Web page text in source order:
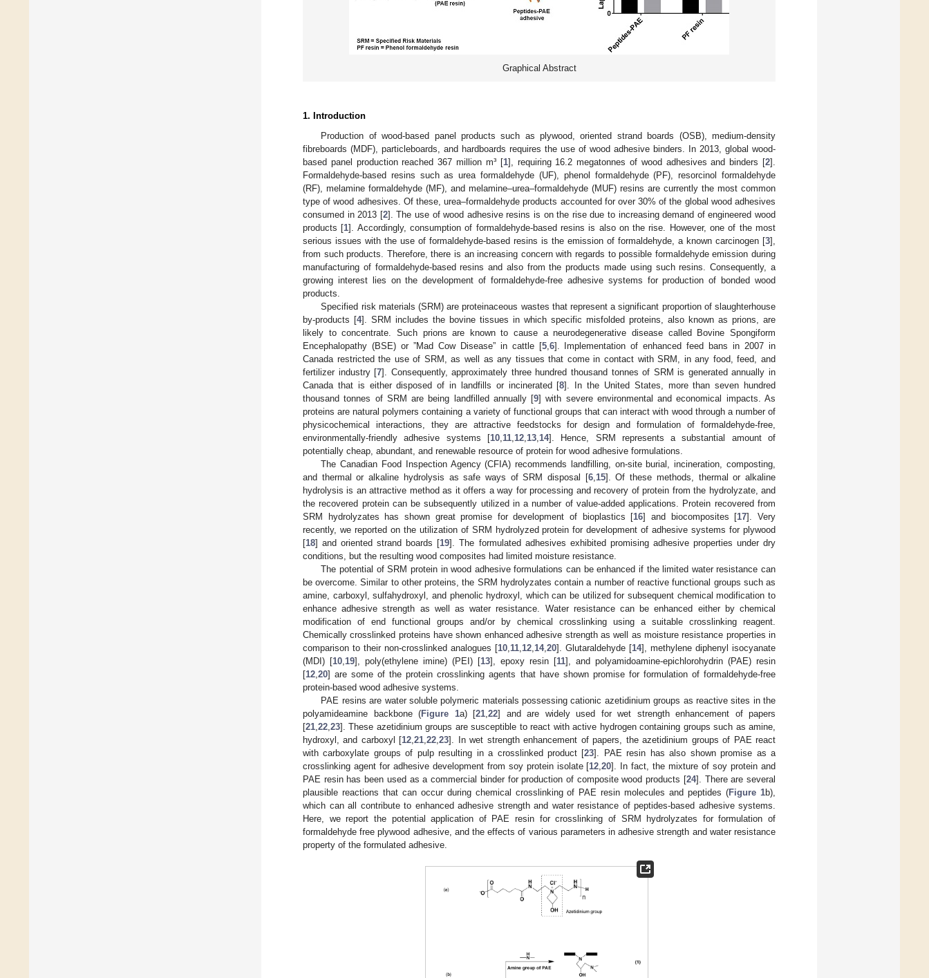
Graphical Abstract
1. Introduction
Production of wood-based panel products such as plywood, oriented strand boards (OSB), medium-density
fibreboards (MDF), particleboards, and hardboards requires the use of wood adhesive binders. In 2013, global wood-
based panel production reached 367 million m³ [1], requiring 16.2 megatonnes of wood adhesives and binders [2].
Formaldehyde-based resins such as urea formaldehyde (UF), phenol formaldehyde (PF), resorcinol formaldehyde
(RF), melamine formaldehyde (MF), and melamine–urea–formaldehyde (MUF) resins are currently the most common
type of wood adhesives. Of these, urea–formaldehyde products accounted for over 30% of the global wood adhesives
consumed in 2013 [2]. The use of wood adhesive resins is on the rise due to increasing demand of engineered wood
products [1]. Accordingly, consumption of formaldehyde-based resins is also on the rise. However, one of the most
serious issues with the use of formaldehyde-based resins is the emission of formaldehyde, a known carcinogen [3],
from such products. Therefore, there is an increasing concern with regards to possible formaldehyde emission during
manufacturing of formaldehyde-based resins and also from the products made using such resins. Consequently, a
growing interest lies on the development of formaldehyde-free adhesive systems for production of bonded wood
products.
Specified risk materials (SRM) are proteinaceous wastes that represent a significant proportion of slaughterhouse
by-products [4]. SRM includes the bovine tissues in which specific misfolded proteins, also known as prions, are
likely to concentrate. Such prions are known to cause a neurodegenerative disease called Bovine Spongiform
Encephalopathy (BSE) or ”Mad Cow Disease” in cattle [5, 6]. Implementation of enhanced feed bans in 2007 in
Canada restricted the use of SRM, as well as any tissues that come in contact with SRM, in any food, feed, and
fertilizer industry [7]. Consequently, approximately three hundred thousand tonnes of SRM is generated annually in
Canada that is either disposed of in landfills or incinerated [8]. In the United States, more than seven hundred
thousand tonnes of SRM are being landfilled annually [9] with severe environmental and economical impacts. As
proteins are natural polymers containing a variety of functional groups that can interact with wood through a number of
physicochemical interactions, they are attractive feedstocks for design and formulation of formaldehyde-free,
environmentally-friendly adhesive systems [10, 11, 12, 13, 14]. Hence, SRM represents a substantial amount of
potentially cheap, abundant, and renewable resource of protein for wood adhesive formulations.
The Canadian Food Inspection Agency (CFIA) recommends landfilling, on-site burial, incineration, composting,
and thermal or alkaline hydrolysis as safe ways of SRM disposal [6, 15]. Of these methods, thermal or alkaline
hydrolysis is an attractive method as it offers a way for processing and recovery of protein from the hydrolyzate, and
the recovered protein can be subsequently utilized in a number of value-added applications. Protein recovered from
SRM hydrolyzates has shown great promise for development of bioplastics [16] and biocomposites [17]. Very
recently, we reported on the utilization of SRM hydrolyzed protein for development of adhesive systems for plywood
[18] and oriented strand boards [19]. The formulated adhesives exhibited promising adhesive properties under dry
conditions, but the resulting wood composites had limited moisture resistance.
The potential of SRM protein in wood adhesive formulations can be enhanced if the limited water resistance can
be overcome. Similar to other proteins, the SRM hydrolyzates contain a number of reactive functional groups such as
amine, carboxyl, sulfahydroxyl, and phenolic hydroxyl, which can be utilized for subsequent chemical modification to
enhance adhesive strength as well as water resistance. Water resistance can be enhanced either by chemical
modification of end functional groups and/or by chemical crosslinking using a suitable crosslinking reagent.
Chemically crosslinked proteins have shown enhanced adhesive strength as well as moisture resistance properties in
comparison to their non-crosslinked analogues [10 11 12 14, 20]. Glutaraldehyde [14], methylene diphenyl isocyanate
(MDI) [10 19], poly(ethylene imine) (PEI) [13], epoxy resin [11], and polyamidoamine-epichlorohydrin (PAE) resin
[12 20] are some of the protein crosslinking agents that have shown promise for formulation of formaldehyde-free
protein-based wood adhesive systems.
PAE resins are water soluble polymeric materials possessing cationic azetidinium groups as reactive sites in the
polyamideamine backbone (Figure 1a) [21 22] and are widely used for wet strength enhancement of papers
[21 22 23]. These azetidinium groups are susceptible to react with active hydrogen containing groups such as amine,
hydroxyl, and carboxyl [12 ,21 ,22 ,23]. In wet strength enhancement of papers, the azetidinium groups of PAE react
with carboxylate groups of pulp resulting in a crosslinked product [23]. PAE resin has also shown promise as a
crosslinking agent for adhesive development from soy protein isolate [12 ,20]. In fact, the mixture of soy protein and
PAE resin has been used as a commercial binder for production of composite wood products [24]. There are several
plausible reactions that can occur during chemical crosslinking of PAE resin molecules and peptides (Figure 1b),
which can all contribute to enhanced adhesive strength and water resistance of peptides-based adhesive systems.
Here, we report the potential application of PAE resin for crosslinking of SRM hydrolyzates for formulation of
formaldehyde free plywood adhesive, and the effects of various parameters in adhesive strength and water resistance
property of the formulated adhesive.